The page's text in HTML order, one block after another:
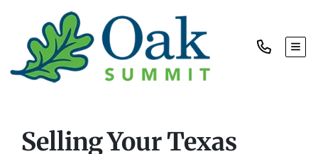
Selling Your Texas